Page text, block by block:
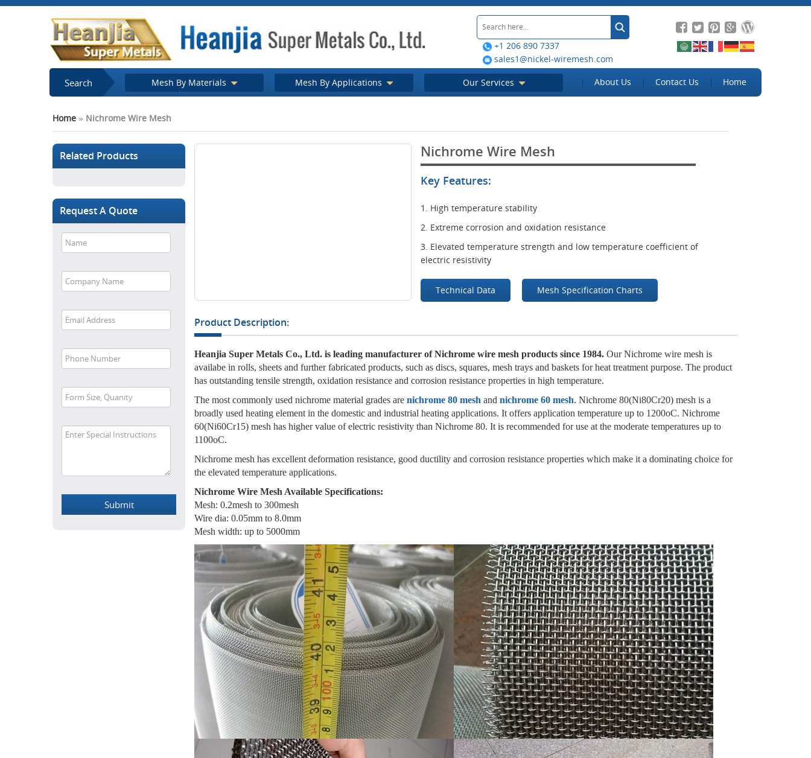
+1 206 890 7337
sales1@nickel-wiremesh.com
Search Mesh By Materials Mesh By Applications Our Services About Us Contact Us Home
Home » Nichrome Wire Mesh
Related Products
Request A Quote
Nichrome Wire Mesh
Key Features:
1. High temperature stability
2. Extreme corrosion and oxidation resistance
3. Elevated temperature strength and low temperature coefficient of
electric resistivity
Technical Data Mesh Specification Charts
Product Description:
Heanjia Super Metals Co., Ltd. is leading manufacturer of Nichrome wire mesh products since 1984. Our Nichrome wire mesh is
availabe in rolls, sheets and further fabricated products, such as discs, squares, mesh trays and baskets for heat treatment purpose. The product
has outstanding tensile strength, oxidation resistance and corrosion resistance properties in high temperature.
The most commonly used nichrome material grades are nichrome 80 mesh and nichrome 60 mesh. Nichrome 80(Ni80Cr20) mesh is a
broadly used heating element in the domestic and industrial heating applications. It offers application temperature up to 1200oC. Nichrome
60(Ni60Cr15) mesh has higher value of electric resistivity than Nichrome 80. It is recommended for use at the moderate temperatures up to
1100oC.
Nichrome mesh has excellent deformation resistance, good ductility and corrosion resistance properties which make it a dominating choice for
the elevated temperature applications.
Nichrome Wire Mesh Available Specifications:
Mesh: 0.2mesh to 300mesh
Wire dia: 0.05mm to 8.0mm
Mesh width: up to 5000mm